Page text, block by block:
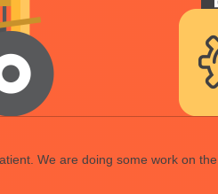
We are doing some work on